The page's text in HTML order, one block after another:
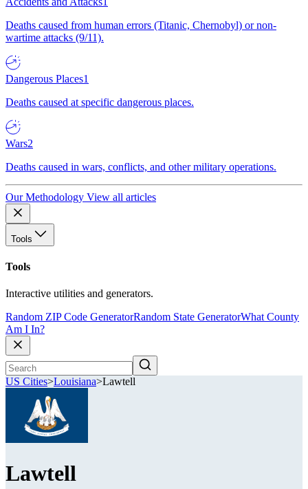
Deaths caused from human errors (Titanic, Chernobyl) or non-
wartime attacks (9/11).
Dangerous Places1
Deaths caused at specific dangerous places.
Wars2
Deaths caused in wars, conflicts, and other military operations.
Our Methodology View all articles
Tools
Tools
Interactive utilities and generators.
Random ZIP Code GeneratorRandom State GeneratorWhat County
Am I In?
US Cities>Louisiana>Lawtell
Lawtell